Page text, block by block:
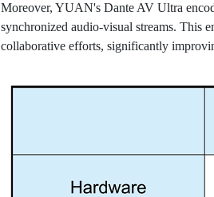
Moreover, YUAN's Dante AV Ultra
synchronized audio-visual streams. This
collaborative efforts, significantly